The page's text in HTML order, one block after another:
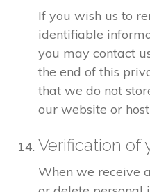
If you wish us to
identifiable
you may contact
the end of this
that we do not
our website or
Verification of
When we receive